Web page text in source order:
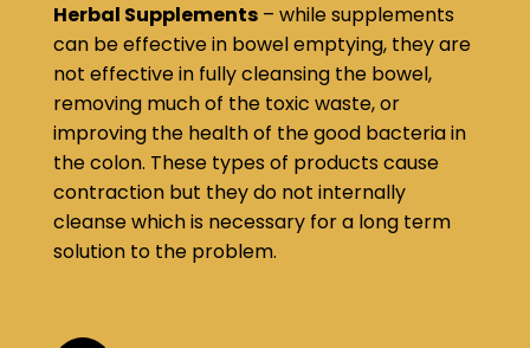
Herbal Supplements– while supplements
can be effective in bowel emptying, they are
not effective in fully cleansing the bowel,
removing much of the toxic waste, or
improving the health of the good bacteria in
the colon. These types of products cause
contraction but they do not internally
cleanse which is necessary for a long term
solution to the problem.